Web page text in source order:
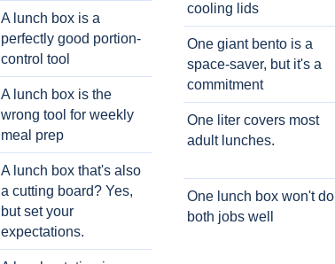
A lunch box is a
perfectly good portion-
control tool
A lunch box is the
wrong tool for weekly
meal prep
A lunch box that's also
a cutting board? Yes,
but set your
expectations.
cooling lids
One giant bento is a
space-saver, but it's a
commitment
One liter covers most
adult lunches.
One lunch box won't do
both jobs well